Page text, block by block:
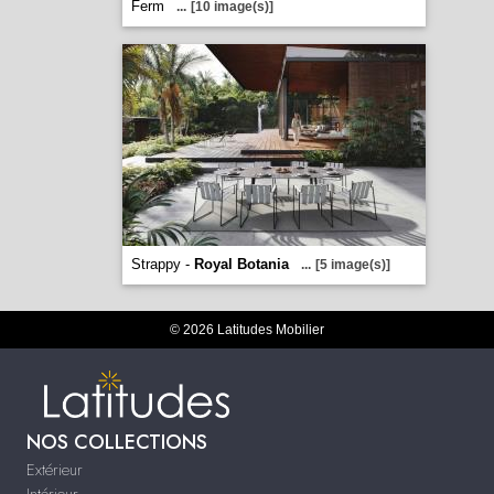
Ferm ... [10 image(s)]
Strappy - Royal Botania ... [5 image(s)]
© 2026 Latitudes Mobilier
NOS COLLECTIONS
Extérieur